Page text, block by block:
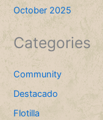
October 2025
Categories
Community
Destacado
Flotilla